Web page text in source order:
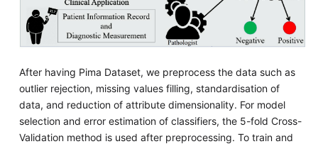
After having Pima Dataset, we preprocess the data such as
outlier rejection, missing values filling, standardisation of
data, and reduction of attribute dimensionality. For model
selection and error estimation of classifiers, the 5-fold Cross-
Validation method is used after preprocessing. To train and